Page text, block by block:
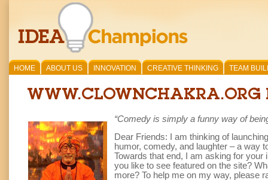
HOME ABOUT US INNOVATION CREATIVE THINKING TEAM
WWW.CLOWNCHAKRA.ORG
“Comedy is simply a funny way of
Dear Friends: I am thinking of
humor, comedy, and laughter – a way
Towards that end, I am asking for your
you like to see featured on the site?
more? To help me on my way, please